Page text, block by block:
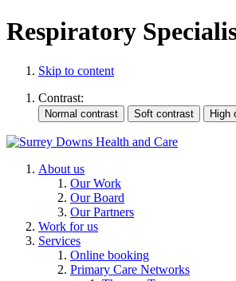
Respiratory
Skip to content
Contrast:
About us
Our Work
Our Board
Our Partners
Work for us
Services
Online booking
Primary Care Networks